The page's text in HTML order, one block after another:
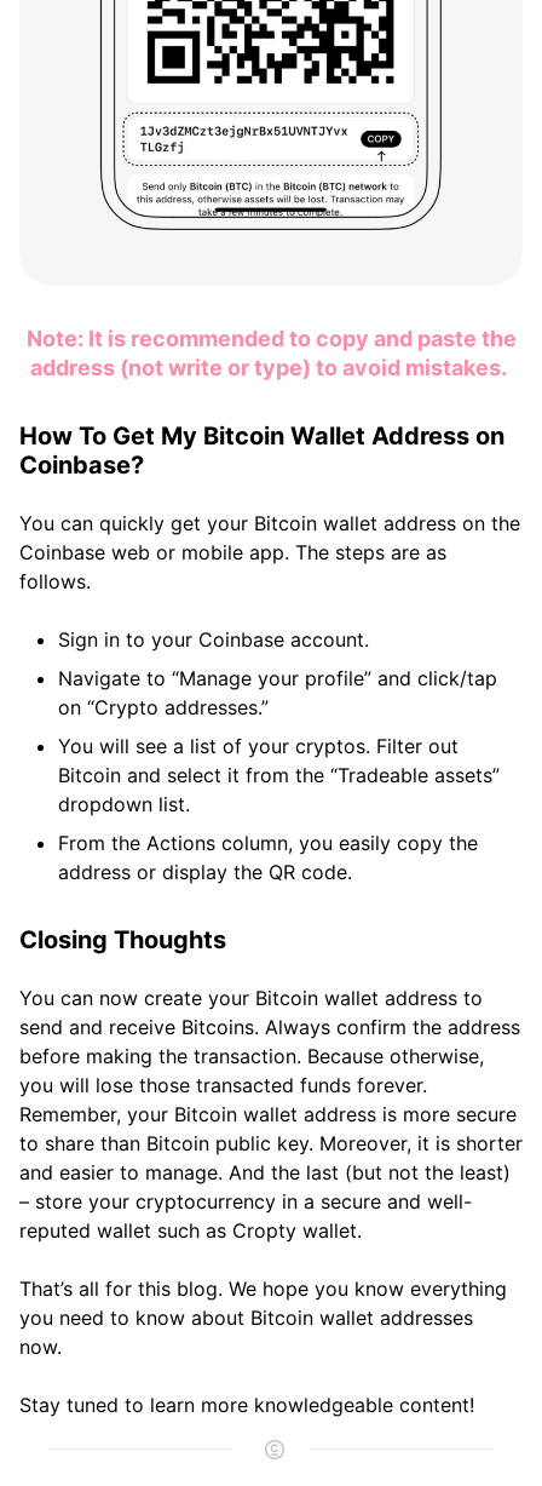
Note: It is recommended to copy and paste the
address (not write or type) to avoid mistakes.
How To Get My Bitcoin Wallet Address on
Coinbase?
You can quickly get your Bitcoin wallet address on the
Coinbase web or mobile app. The steps are as
follows.
Sign in to your Coinbase account.
Navigate to “Manage your profile” and click/tap
on “Crypto addresses.”
You will see a list of your cryptos. Filter out
Bitcoin and select it from the “Tradeable assets”
dropdown list.
From the Actions column, you easily copy the
address or display the QR code.
Closing Thoughts
You can now create your Bitcoin wallet address to
send and receive Bitcoins. Always confirm the address
before making the transaction. Because otherwise,
you will lose those transacted funds forever.
Remember, your Bitcoin wallet address is more secure
to share than Bitcoin public key. Moreover, it is shorter
and easier to manage. And the last (but not the least)
– store your cryptocurrency in a secure and well-
reputed wallet such as Cropty wallet.
That’s all for this blog. We hope you know everything
you need to know about Bitcoin wallet addresses
now.
Stay tuned to learn more knowledgeable content!